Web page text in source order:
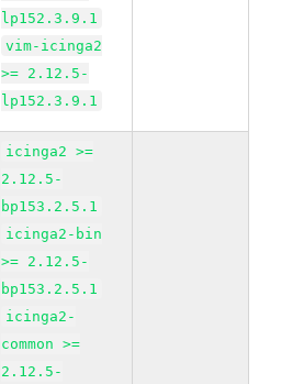
lp152.3.9.1
vim-icinga2
>= 2.12.5-
lp152.3.9.1
icinga2 >=
2.12.5-
bp153.2.5.1
icinga2-bin
>= 2.12.5-
bp153.2.5.1
icinga2-
common >=
2.12.5-